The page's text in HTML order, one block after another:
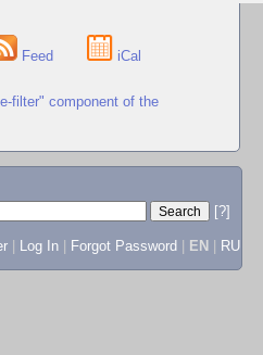
Feed iCal
filter" component of the
[?]
Log In Forgot Password EN RU